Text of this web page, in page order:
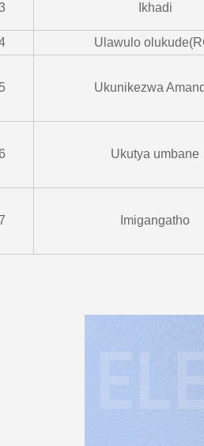
Ikhadi
Ulawulo
5 Ukunikezwa
Ukutya umbane
Imigangatho